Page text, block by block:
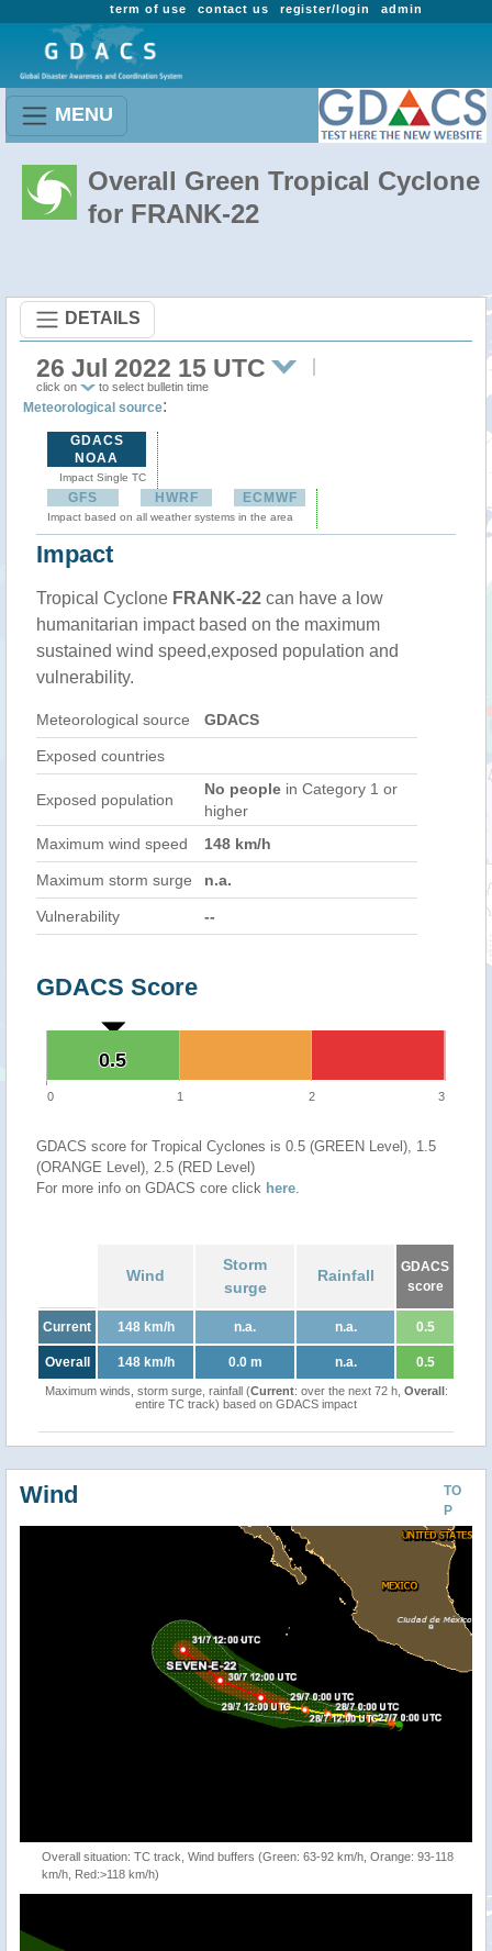
admin
register/login
contact us
term of use
MENU
Overall Green Tropical Cyclone
for FRANK-22
DETAILS
26 Jul 2022 15 UTC
click on to select bulletin time
Meteorological source:
GDACS
NOAA
Impact Single TC
GFS HWRF ECMWF
Impact based on all weather systems in the area
Impact
Tropical Cyclone FRANK-22 can have a low
humanitarian impact based on the maximum
sustained wind speed,exposed population and
vulnerability.
Meteorological source GDACS
Exposed countries
Exposed population
No people in Category 1 or
higher
Maximum wind speed
148 km/h
Maximum storm surge n.a.
Vulnerability --
GDACS Score
0.5
0.5
0 1 2 3
GDACS score for Tropical Cyclones is 0.5 (GREEN Level), 1.5
(ORANGE Level), 2.5 (RED Level)
For more info on GDACS core click here.
Wind
Storm
surge
Rainfall
GDACS
score
Current 148 km/h n.a. n.a. 0.5
Overall 148 km/h 0.0 m n.a. 0.5
Maximum winds, storm surge, rainfall (Current: over the next 72 h, Overall:
entire TC track) based on GDACS impact
TO
P
Wind
Overall situation: TC track, Wind buffers (Green: 63-92 km/h, Orange: 93-118
km/h, Red:>118 km/h)